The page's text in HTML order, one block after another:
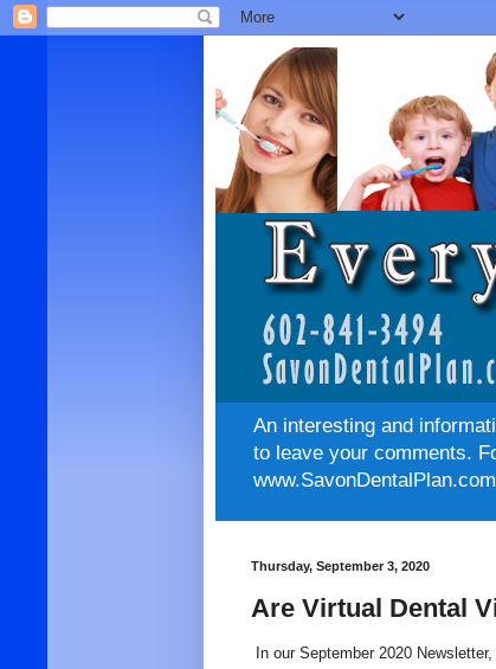
An interesting and
to leave your comments.
www.SavonDentalPlan.com
Thursday, September 3, 2020
Are Virtual Dental
In our September 2020